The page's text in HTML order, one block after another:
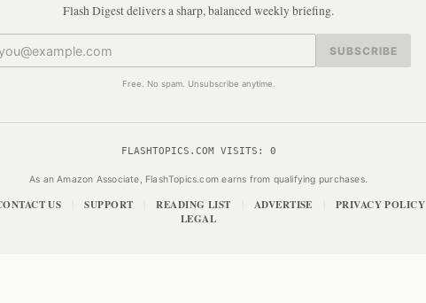
Flash Digest delivers a sharp, balanced weekly briefing.
SUBSCRIBE
Free. No spam. Unsubscribe anytime.
FLASHTOPICS.COM VISITS: 0
As an Amazon Associate, FlashTopics.com earns from qualifying purchases.
US SUPPORT READING LIST ADVERTISE PRIVACY POLICY
LEGAL